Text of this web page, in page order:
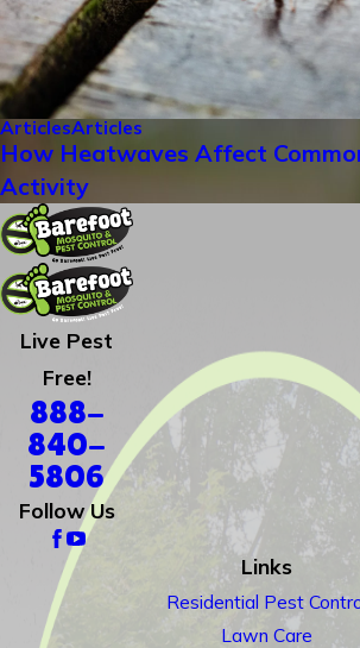
ArticlesArticles
How Heatwaves Affect
Activity
Live Pest
Free!
888-
840-
5806
Follow Us
Links
Residential Pest
Lawn Care